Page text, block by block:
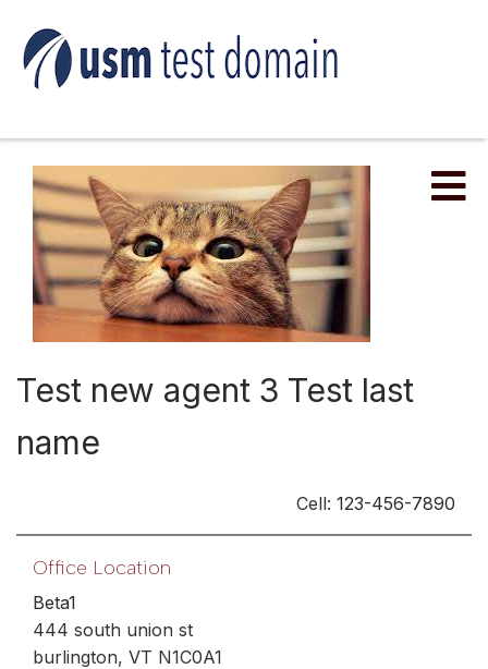
Test new agent 3 Test last
name
Cell: 123-456-7890
Office Location
Beta1
444 south union st
burlington, VT N1C0A1